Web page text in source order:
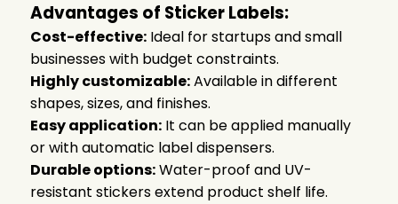
Advantages of Sticker Labels:
Cost-effective:Ideal for startups and small
businesses with budget constraints.
Highly customizable:Available in different
shapes, sizes, and finishes.
Easy application:It can be applied manually
or with automatic label dispensers.
Durable options:Water-proof and UV-
resistant stickers extend product shelf life.